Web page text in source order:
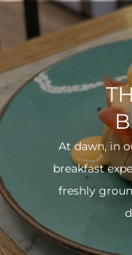
At dawn, in
breakfast
freshly